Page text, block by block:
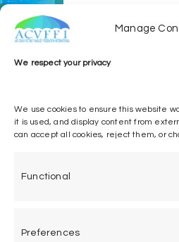
Manage
We respect your privacy
We use cookies to ensure this website
it is used, and display content from
can accept all cookies, reject them, or
Functional
Preferences
(ACVFFI) took part in the
14 April, 2026
Implementation ...
Pilar Vera calls for